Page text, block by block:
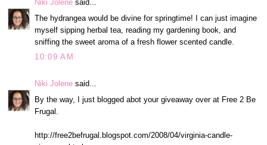
Niki Jolene said...
The hydrangea would be divine for springtime! I can just imagine
myself sipping herbal tea, reading my gardening book, and
sniffing the sweet aroma of a fresh flower scented candle.
10:09 AM
Niki Jolene said...
By the way, I just blogged abot your giveaway over at Free 2 Be
Frugal.
http://free2befrugal.blogspot.com/2008/04/virginia-candle-